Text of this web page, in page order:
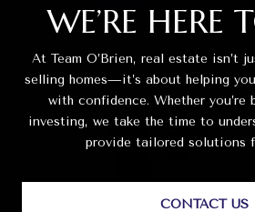
WE’RE HERE
At Team O’Brien, real estate isn’t
selling homes—it’s about helping
with confidence. Whether you’re
investing, we take the time to
provide tailored solutions
CONTACT US